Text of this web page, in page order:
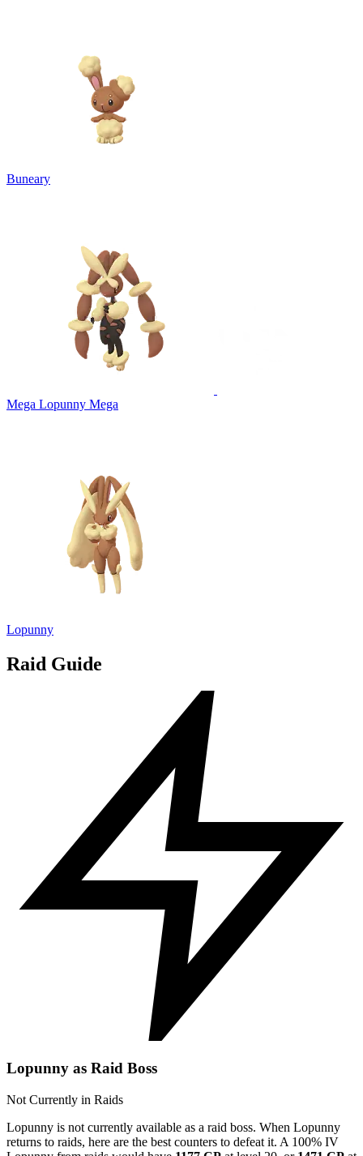
Buneary
Mega Lopunny Mega
Lopunny
Raid Guide
Lopunny as Raid Boss
Not Currently in Raids
Lopunny is not currently available as a raid boss. When Lopunny
returns to raids, here are the best counters to defeat it. A 100% IV